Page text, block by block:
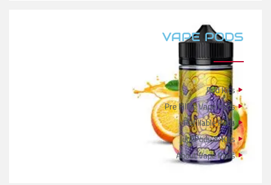
VAPE PODS
Pod Kits
Pre Filled Vape Pods
Refillable Pods
Juul Pods & Kits
About Vape Pods